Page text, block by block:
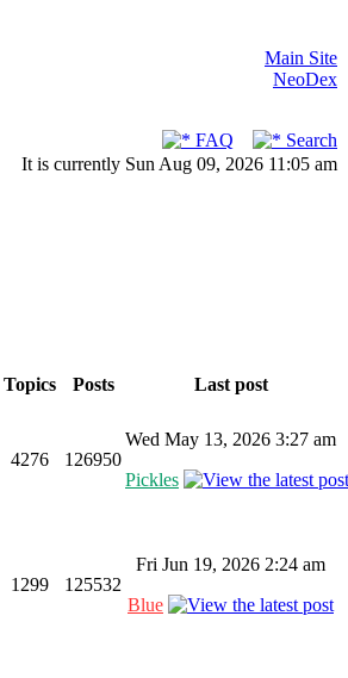
Main Site
NeoDex
FAQ
Search
It is currently Sun Aug 09, 2026 11:05 am
Topics Posts
Last post
4276 126950
Wed May 13, 2026 3:27 am
Pickles
1299 125532
Fri Jun 19, 2026 2:24 am
Blue